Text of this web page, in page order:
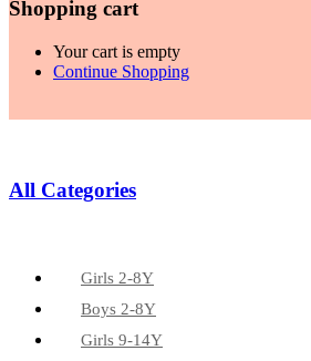
Shopping cart
Your cart is empty
Continue Shopping
All Categories
Girls 2-8Y
Boys 2-8Y
Girls 9-14Y